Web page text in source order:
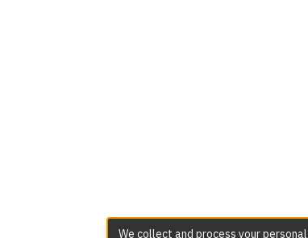
We collect and process your